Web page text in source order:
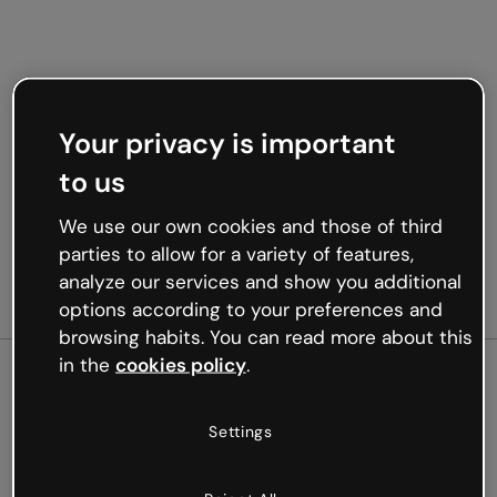
Oops, something’s not
Your privacy is important
to us
We use our own cookies and those of third
parties to allow for a variety of features,
analyze our services and show you additional
options according to your preferences and
browsing habits. You can read more about this
in the cookies policy.
Settings